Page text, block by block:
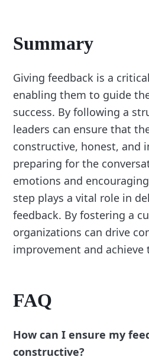
Summary
Giving feedback is a
enabling them to guide
success. By following a
leaders can ensure that
constructive, honest, and
preparing for the
emotions and
step plays a vital role in
feedback. By fostering a
organizations can drive
improvement and achieve
FAQ
How can I ensure my
constructive?